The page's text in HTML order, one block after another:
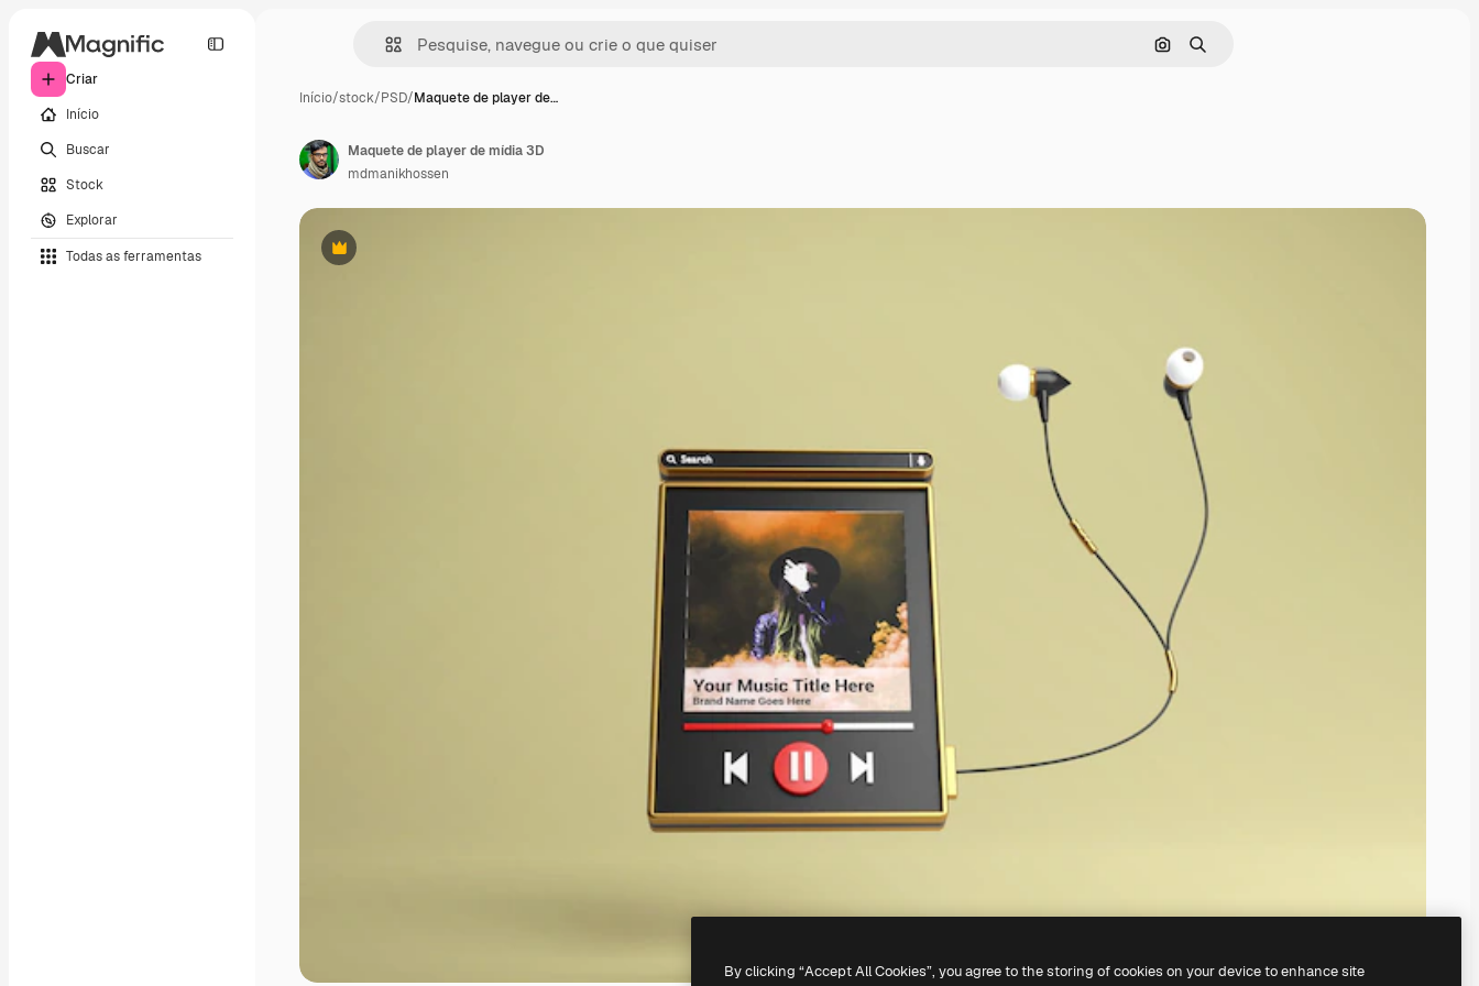
Criar
Início
Buscar
Stock
Explorar
Todas as ferramentas
Pesquisar por imagem
Buscar
Início/stock/PSD/Maquete de player de…
Premium
Maquete de player de mídia 3D
mdmanikhossen
By clicking “Accept All Cookies”, you agree to the storing of cookies on your device to enhance site